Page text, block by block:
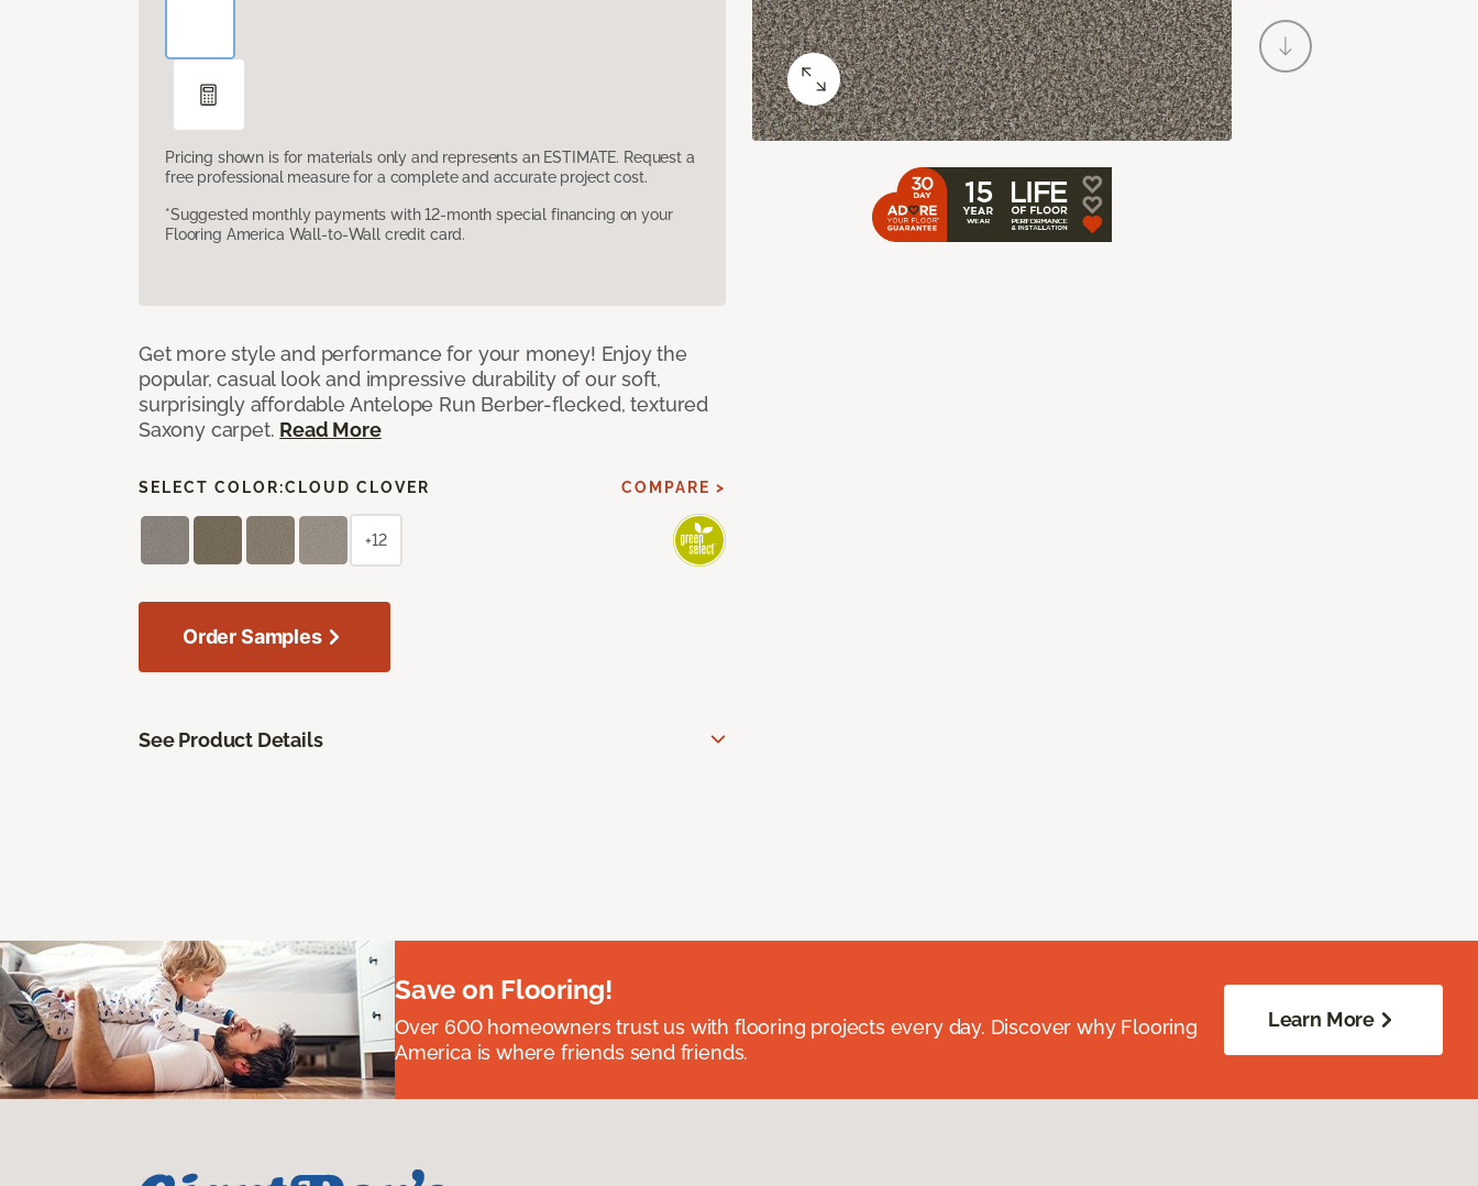
Pricing shown is for materials only and represents an ESTIMATE. Request a
free professional measure for a complete and accurate project cost.
*Suggested monthly payments with 12-month special financing on your
Flooring America Wall-to-Wall credit card.
Get more style and performance for your money! Enjoy the
popular, casual look and impressive durability of our soft,
surprisingly affordable Antelope Run Berber-flecked, textured
Saxony carpet. Read More
SELECT COLOR:CLOUD CLOVER COMPARE >
+12
Order Samples
See Product Details
Save on Flooring!
Over 600 homeowners trust us with flooring projects every day. Discover why Flooring
America is where friends send friends.
Learn More